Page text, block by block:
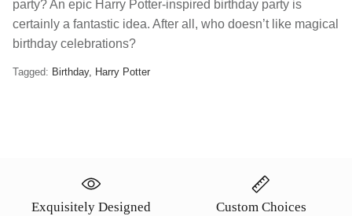
party? An epic Harry Potter-inspired birthday party is
certainly a fantastic idea. After all, who doesn’t like magical
birthday celebrations?
Tagged: Birthday Harry Potter
Exquisitely Designed Custom Choices